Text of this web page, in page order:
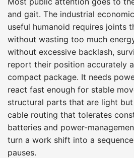
and gait. The industrial
useful humanoid requires joints
without wasting too much
without excessive backlash,
report their position accurately
compact package. It needs
react fast enough for stable
structural parts that are light
cable routing that tolerates
batteries and power-
turn a work shift into a
pauses.